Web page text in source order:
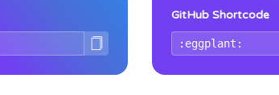
GitHub Shortcode